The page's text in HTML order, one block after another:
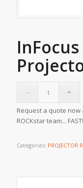
InFocus
Request a quote
ROCKstar team... FAST!
Categories: PROJECTOR